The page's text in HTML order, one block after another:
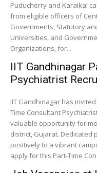
Puducherry and Karaikal
from eligible officers of
Governments, Statutory
Universities, and
Organizations, for...
IIT Gandhinagar
Psychiatrist
IIT Gandhinagar has
Time Consultant
valuable opportunity for
district, Gujarat. Dedicated
positively to a vibrant
apply for this Part-Time